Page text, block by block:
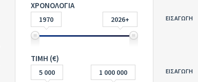
ΧΡΟΝΟΛΟΓΙΑ
ΕΙΣΑΓΩΓΗ
1970 2026+
ΤΙΜΗ (€)
ΕΙΣΑΓΩΓΗ
5 000 1 000 000